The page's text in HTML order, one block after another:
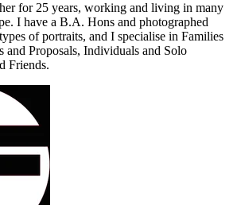
for 25 years, working and living in many
I have a B.A. Hons and photographed
of portraits, and I specialise in Families
and Proposals, Individuals and Solo
Friends.